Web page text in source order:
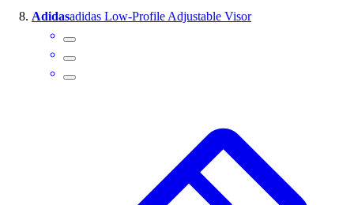
Adidasadidas Low-Profile Adjustable Visor